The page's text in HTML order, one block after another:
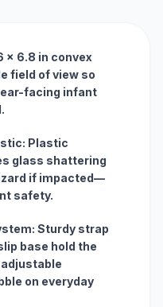
x 6.8 in convex
field of view so
facing infant
Plastic
glass shattering
if impacted—
safety.
Sturdy strap
base hold the
on everyday